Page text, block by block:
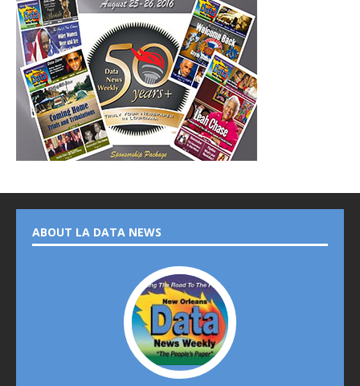
ABOUT LA DATA NEWS